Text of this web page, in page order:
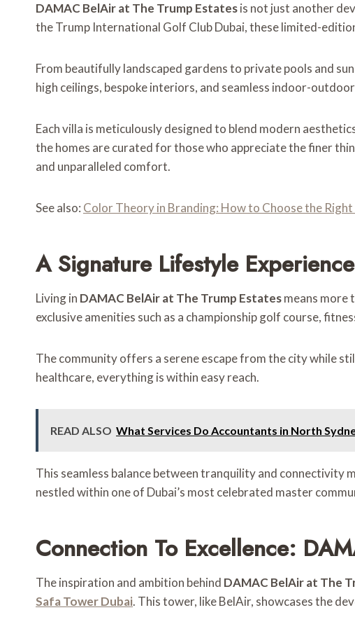
DAMAC BelAir at The Trump Estatesis not just another
the Trump International Golf Club Dubai, these limited-
From beautifully landscaped gardens to private pools and
high ceilings, bespoke interiors, and seamless indoor-
Each villa is meticulously designed to blend modern
the homes are curated for those who appreciate the finer
and unparalleled comfort.
See also: Color Theory in Branding: How to Choose the
A Signature Lifestyle Experience
Living in DAMAC BelAir at The Trump Estatesmeans more
exclusive amenities such as a championship golf course,
The community offers a serene escape from the city while
healthcare, everything is within easy reach.
READ ALSO What Services Do Accountants in North
This seamless balance between tranquility and connectivity
nestled within one of Dubai’s most celebrated master
Connection To Excellence:
The inspiration and ambition behind DAMAC BelAir at The
Safa Tower Dubai. This tower, like BelAir, showcases the